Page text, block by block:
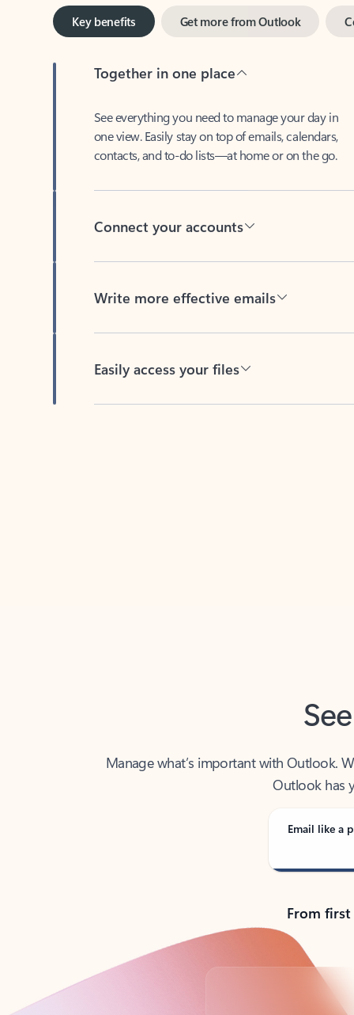
Key benefits
one view. Easily stay on top of emails, calendars,
contacts, and to-do lists—at home or on the go.
Outlook has
Email like a
From